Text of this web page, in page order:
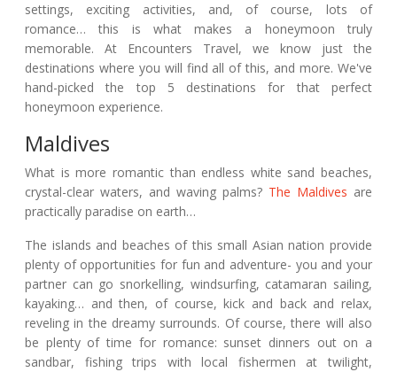
settings, exciting activities, and, of course, lots of
romance… this is what makes a honeymoon truly
memorable. At Encounters Travel, we know just the
destinations where you will find all of this, and more. We've
hand-picked the top 5 destinations for that perfect
honeymoon experience.
Maldives
What is more romantic than endless white sand beaches,
crystal-clear waters, and waving palms? The Maldives are
practically paradise on earth…
The islands and beaches of this small Asian nation provide
plenty of opportunities for fun and adventure- you and your
partner can go snorkelling, windsurfing, catamaran sailing,
kayaking… and then, of course, kick and back and relax,
reveling in the dreamy surrounds. Of course, there will also
be plenty of time for romance: sunset dinners out on a
sandbar, fishing trips with local fishermen at twilight,